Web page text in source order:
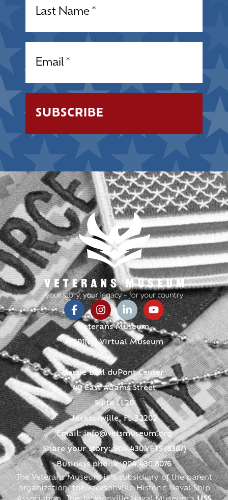
Veterans Museum
A 501(c)3 Virtual Museum
Jessie Ball duPont Center
40 East Adams Street
Suite LL20
Jacksonville, FL 32202
Email:info@vetsmuseum.org
Share your story: 904.430.VETS (8387)
Business phone: 904.430.8076
The Veterans Museum is a subsidiary of the parent
organization, the Jacksonville Historic Naval Ship